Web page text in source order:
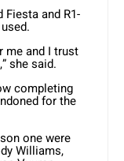
Fiesta and R1-
me and I trust
she said.
completing
for the
one were
Williams,